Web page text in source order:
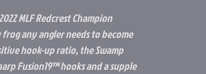
MLF Redcrest Champion
any angler needs to become
hook-up ratio, the Swamp
Fusion19™ hooks and a supple